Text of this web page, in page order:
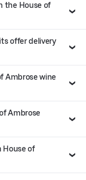
the House of
offer delivery
Ambrose wine
Ambrose
House of